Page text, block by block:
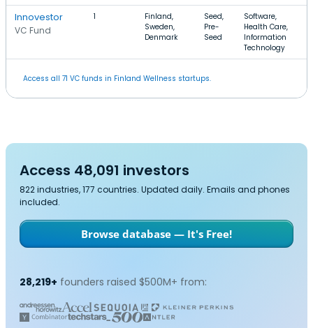
Innovestor
VC Fund
1
Finland,
Sweden,
Denmark
Seed,
Pre-
Seed
Software,
Health Care,
Information
Technology
Access all 71 VC funds in Finland Wellness startups.
Access 48,091 investors
822 industries, 177 countries. Updated daily. Emails and phones
included.
Browse database — It's Free!
28,219+ founders raised $500M+ from: